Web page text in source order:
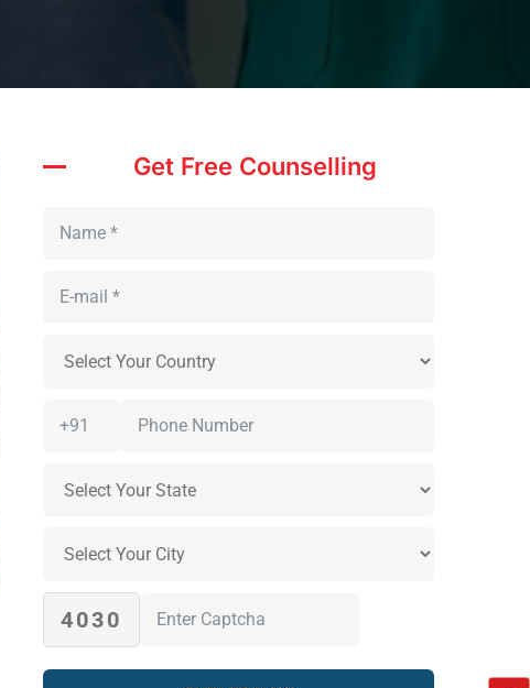
Get Free Counselling
4030